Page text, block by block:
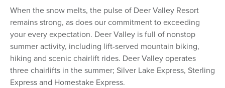
When the snow melts, the pulse of Deer Valley Resort
remains strong, as does our commitment to exceeding
your every expectation. Deer Valley is full of nonstop
summer activity, including lift-served mountain biking,
hiking and scenic chairlift rides. Deer Valley operates
three chairlifts in the summer; Silver Lake Express, Sterling
Express and Homestake Express.